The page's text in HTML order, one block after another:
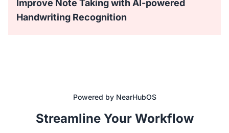
Equipped with 40 touchpoints, the NearHub Board
supports up to 4 people writing simultaneously with the
Improve Note Taking with AI-powered
Handwriting Recognition
Powered by NearHubOS
Streamline Your Workflow